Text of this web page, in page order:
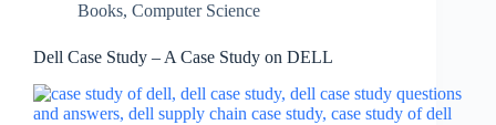
Books, Computer Science
Dell Case Study – A Case Study on DELL